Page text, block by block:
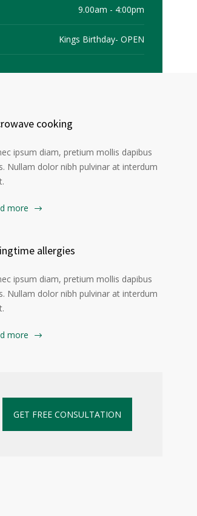
Careers BOOK NOW
9.00am - 4:00pm
Kings Birthday- OPEN
cooking
ipsum diam, pretium mollis dapibus
Nullam dolor nibh pulvinar at interdum
more
allergies
ipsum diam, pretium mollis dapibus
Nullam dolor nibh pulvinar at interdum
more
GET FREE CONSULTATION